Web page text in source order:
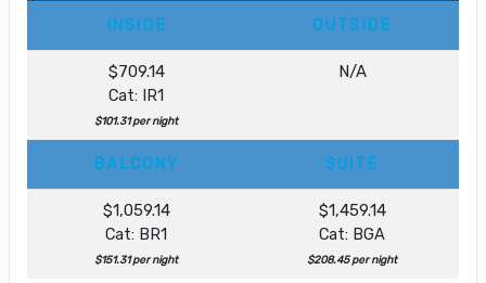
INSIDE OUTSIDE
$709.14
Cat: IR1
$101.31 per night
N/A
BALCONY SUITE
$1,059.14
Cat: BR1
$151.31 per night
$1,459.14
Cat: BGA
$208.45 per night